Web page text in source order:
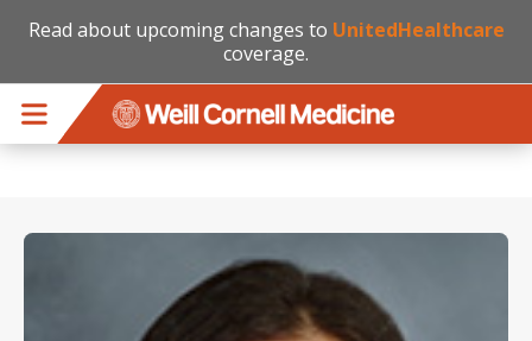
Read about upcoming changes to UnitedHealthcare
coverage.